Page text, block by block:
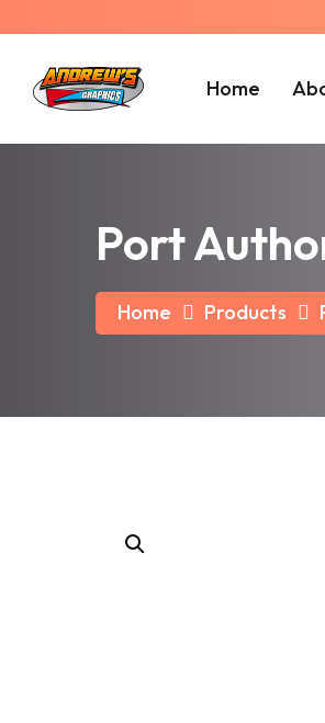
Home
Port
Home Products